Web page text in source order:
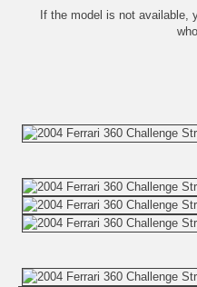
If the model is not available,